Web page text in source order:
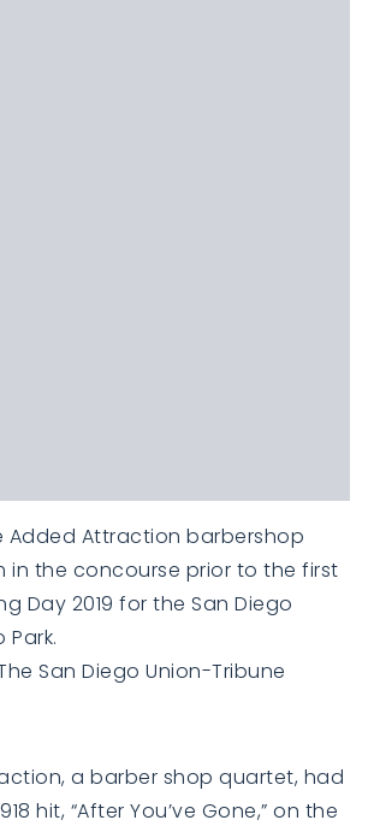
Added Attraction barbershop
in the concourse prior to the first
Day 2019 for the San Diego
San Diego Union-Tribune
a barber shop quartet, had
hit, “After You’ve Gone,” on the